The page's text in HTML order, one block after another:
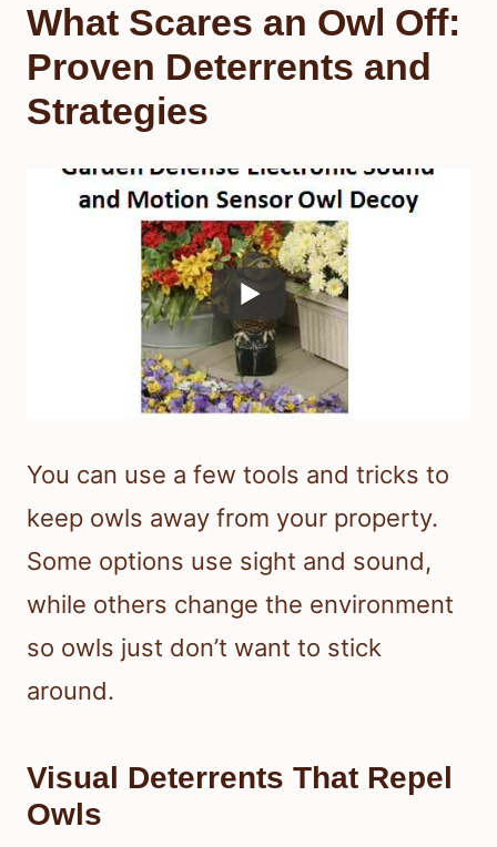
What Scares an Owl Off:
Proven Deterrents and
Strategies
You can use a few tools and tricks to
keep owls away from your property.
Some options use sight and sound,
while others change the environment
so owls just don’t want to stick
around.
Visual Deterrents That Repel
Owls